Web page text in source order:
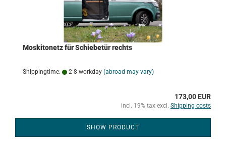
Moskitonetz für Schiebetür rechts
Shippingtime: 2-8 workday (abroad may vary)
173,00 EUR
incl. 19% tax excl. Shipping costs
SHOW PRODUCT